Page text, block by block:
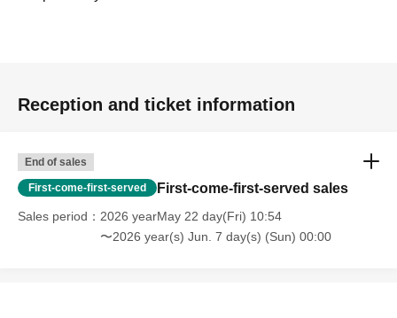
Reception and ticket information
End of sales
First-come-first-served First-come-first-served sales
Sales period
2026 yearMay 22 day(Fri) 10:54
〜2026 year(s) Jun. 7 day(s) (Sun) 00:00